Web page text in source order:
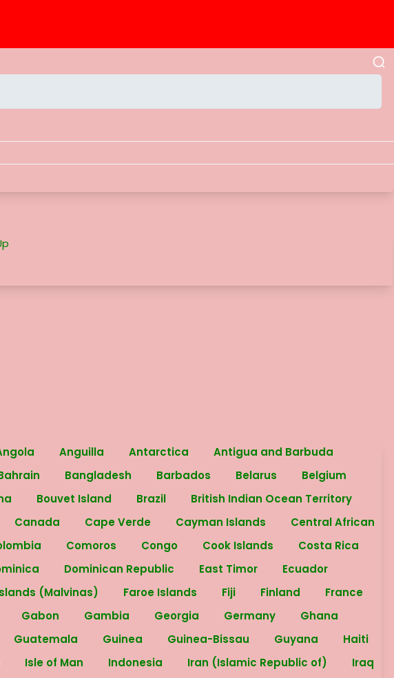
Anguilla Antarctica
Antigua and Barbuda
Bangladesh Barbados Belarus
Belgium
Bouvet Island Brazil
British Indian Ocean Territory
Canada Cape Verde Cayman Islands
Central African
Comoros Congo Cook Islands
Costa Rica
Dominican Republic East Timor
Ecuador
(Malvinas) Faroe Islands Fiji Finland
France
Gabon Gambia Georgia Germany
Ghana
Guatemala Guinea Guinea-Bissau Guyana
Haiti
Isle of Man Indonesia Iran (Islamic Republic of)
Iraq